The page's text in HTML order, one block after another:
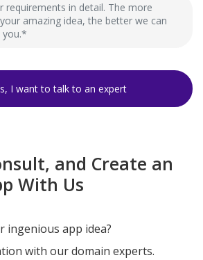
and Create an
With Us
ingenious app idea?
with our domain experts.